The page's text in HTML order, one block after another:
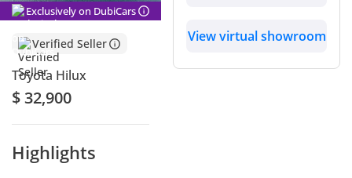
Exclusively on DubiCars
Verified Seller
Toyota Hilux
$ 32,900
Highlights
View virtual showroom